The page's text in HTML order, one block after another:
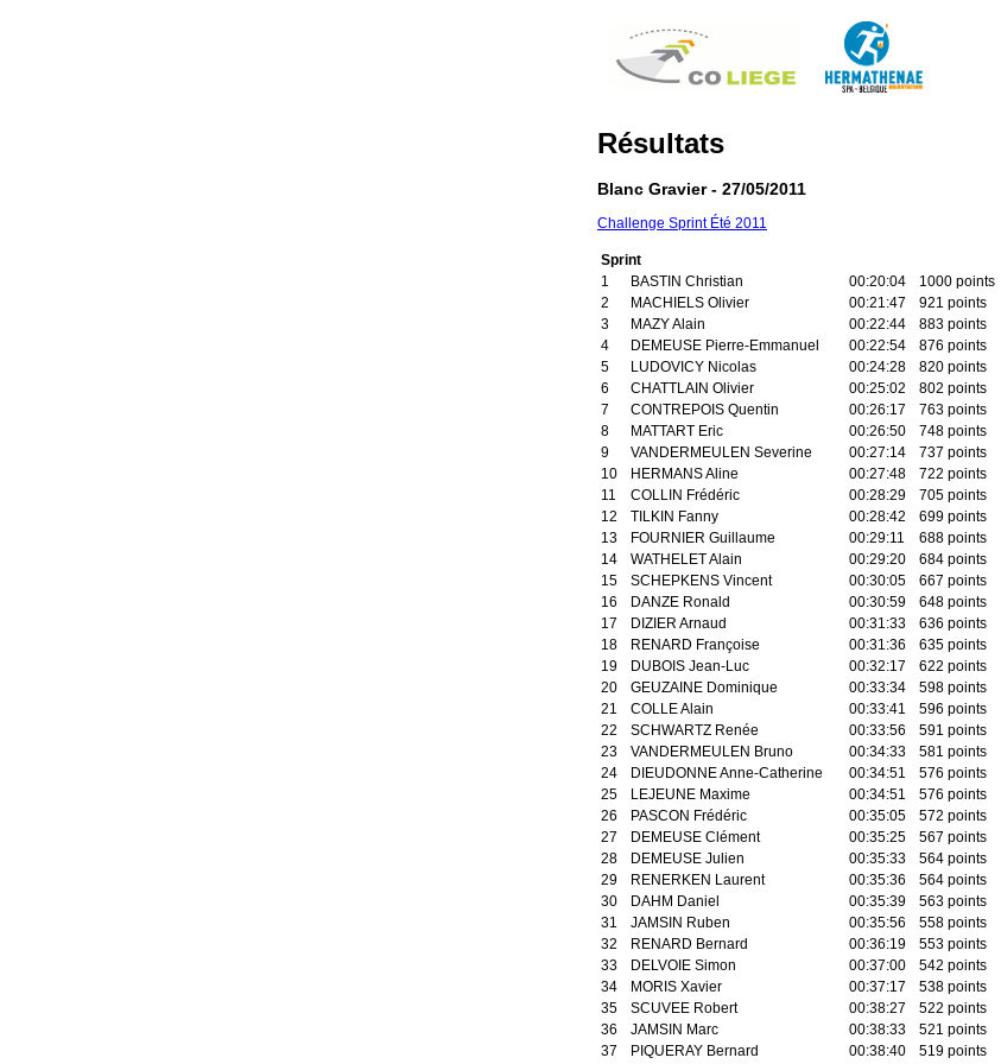
Résultats
Blanc Gravier - 27/05/2011
Challenge Sprint Été 2011
Sprint
1
BASTIN Christian 00:20:04
1000 points
2
MACHIELS Olivier 00:21:47
921 points
3
MAZY Alain 00:22:44
883 points
4
DEMEUSE Pierre-Emmanuel 00:22:54
876 points
5
LUDOVICY Nicolas 00:24:28
820 points
6
CHATTLAIN Olivier 00:25:02
802 points
7
CONTREPOIS Quentin 00:26:17
763 points
8
MATTART Eric 00:26:50
748 points
9
VANDERMEULEN Severine 00:27:14
737 points
10
HERMANS Aline 00:27:48
722 points
11
COLLIN Frédéric 00:28:29
705 points
12
TILKIN Fanny 00:28:42
699 points
13
FOURNIER Guillaume 00:29:11
688 points
14
WATHELET Alain 00:29:20
684 points
15
SCHEPKENS Vincent 00:30:05
667 points
16
DANZE Ronald 00:30:59
648 points
17
DIZIER Arnaud 00:31:33
636 points
18
RENARD Françoise 00:31:36
635 points
19
DUBOIS Jean-Luc 00:32:17
622 points
20
GEUZAINE Dominique 00:33:34
598 points
21
COLLE Alain 00:33:41
596 points
22
SCHWARTZ Renée 00:33:56
591 points
23
VANDERMEULEN Bruno 00:34:33
581 points
24
DIEUDONNE Anne-Catherine 00:34:51
576 points
25
LEJEUNE Maxime 00:34:51
576 points
26
PASCON Frédéric 00:35:05
572 points
27
DEMEUSE Clément 00:35:25
567 points
28
DEMEUSE Julien 00:35:33
564 points
29
RENERKEN Laurent 00:35:36
564 points
30
DAHM Daniel 00:35:39
563 points
31
JAMSIN Ruben 00:35:56
558 points
32
RENARD Bernard 00:36:19
553 points
33
DELVOIE Simon 00:37:00
542 points
34
MORIS Xavier 00:37:17
538 points
35
SCUVEE Robert 00:38:27
522 points
36
JAMSIN Marc 00:38:33
521 points
37
PIQUERAY Bernard 00:38:40 519 points